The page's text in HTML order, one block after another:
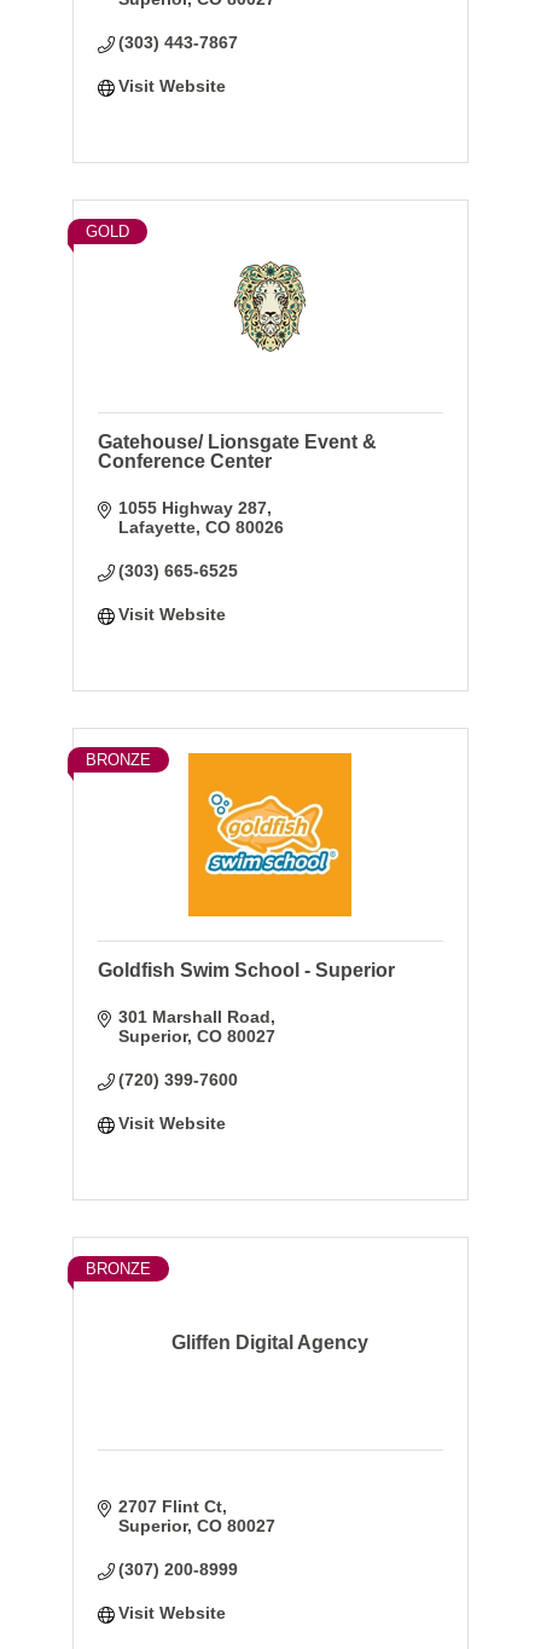
(303) 443-7867
Visit Website
GOLD
Gatehouse/ Lionsgate Event &
Conference Center
1055 Highway 287
Lafayette CO 80026
(303) 665-6525
Visit Website
BRONZE
Goldfish Swim School - Superior
301 Marshall Road
Superior CO 80027
(720) 399-7600
Visit Website
Gliffen Digital Agency
BRONZE
2707 Flint Ct
Superior CO 80027
(307) 200-8999
Visit Website